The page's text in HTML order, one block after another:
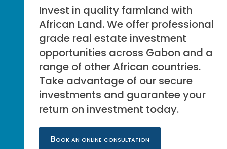
Invest in quality farmland with
African Land. We offer professional
grade real estate investment
opportunities across Gabon and a
range of other African countries.
Take advantage of our secure
investments and guarantee your
return on investment today.
Book an online consultation